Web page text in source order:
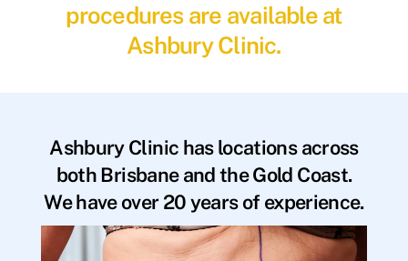
procedures are available at
Ashbury Clinic.
Ashbury Clinic has locations across
both Brisbane and the Gold Coast.
We have over 20 years of experience.